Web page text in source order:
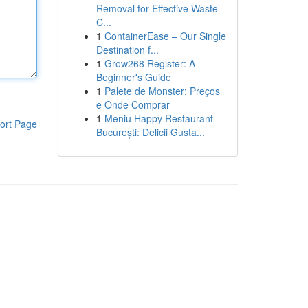
Page
Removal for Effective Waste
C...
1 ContainerEase – Our Single
Destination f...
1 Grow268 Register: A
Beginner's Guide
1 Palete de Monster: Preços
e Onde Comprar
1 Meniu Happy Restaurant
București: Delicii Gusta...